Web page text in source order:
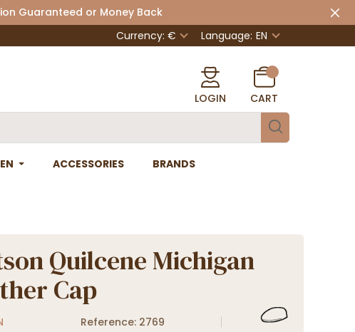
Guaranteed or Money Back
Currency: € Language: EN
LOGIN CART
ACCESSORIES BRANDS
Quilcene Michigan
Cap
Reference: 2769